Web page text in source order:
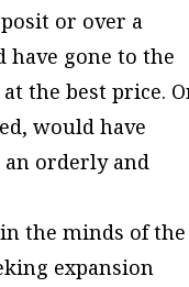
or over a
gone to the
the best price.
would have
orderly and
the minds of the
expansion